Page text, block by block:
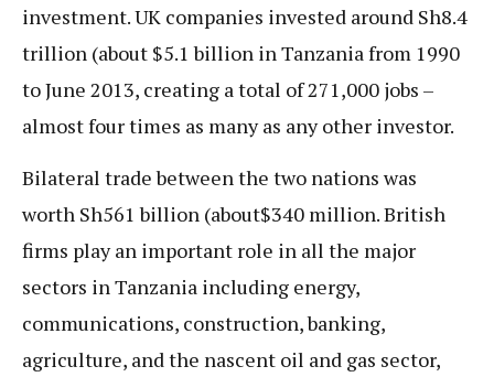
investment. UK companies invested around Sh8.4
trillion (about $5.1 billion in Tanzania from 1990
to June 2013, creating a total of 271,000 jobs –
almost four times as many as any other investor.
Bilateral trade between the two nations was
worth Sh561 billion (about$340 million. British
firms play an important role in all the major
sectors in Tanzania including energy,
communications, construction, banking,
agriculture, and the nascent oil and gas sector,